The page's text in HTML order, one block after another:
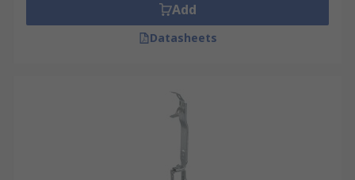
Add
Datasheets